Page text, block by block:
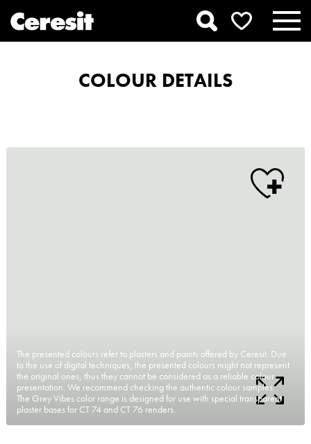
COLOUR DETAILS
The presented colours refer to plasters and paints offered by Ceresit. Due
to the use of digital techniques, the presented colours might not represent
the original ones, thus they cannot be considered as a reliable colour
presentation. We recommend checking the authentic colour samples.
The Grey Vibes color range is designed for use with special transparent
plaster bases for CT 74 and CT 76 renders.